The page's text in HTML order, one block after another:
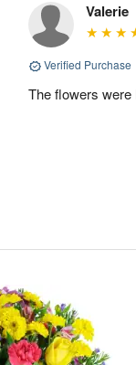
Valerie
Verified Purchase
The flowers were